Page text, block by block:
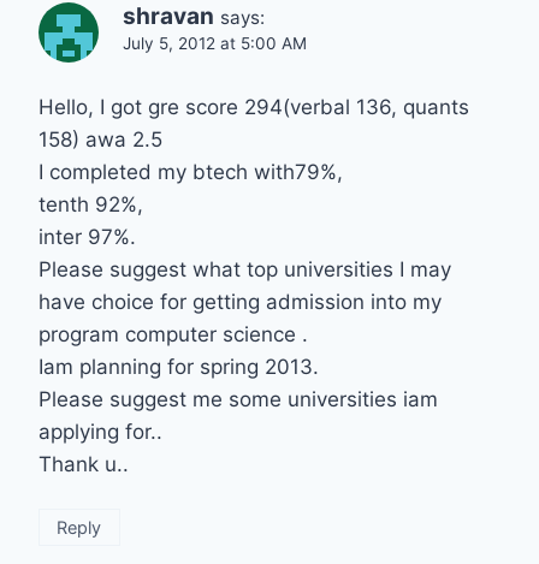
shravan says:
July 5, 2012 at 5:00 AM
Hello, I got gre score 294(verbal 136, quants
158) awa 2.5
I completed my btech with79%,
tenth 92%,
inter 97%.
Please suggest what top universities I may
have choice for getting admission into my
program computer science .
Iam planning for spring 2013.
Please suggest me some universities iam
applying for..
Thank u..
Reply